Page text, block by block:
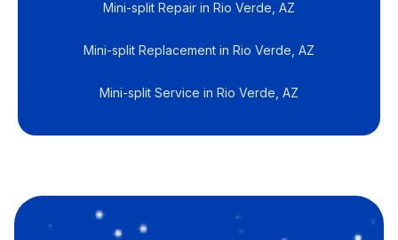
Mini-split Repair in Rio Verde, AZ
Mini-split Replacement in Rio Verde, AZ
Mini-split Service in Rio Verde, AZ